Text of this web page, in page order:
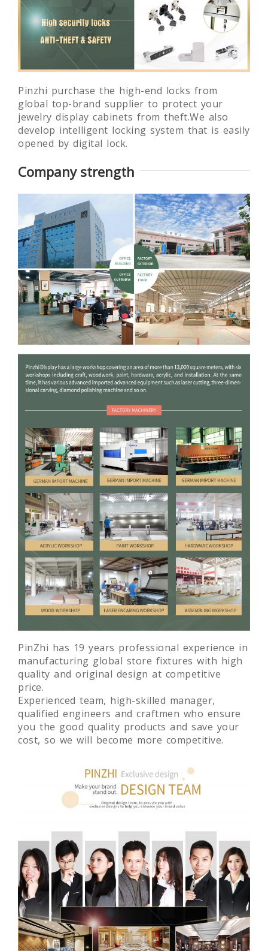
Pinzhi purchase the high-end locks from
global top-brand supplier to protect your
jewelry display cabinets from theft.We also
develop intelligent locking system that is easily
opened by digital lock.
Company strength
PinZhi has 19 years professional experience in
manufacturing global store fixtures with high
quality and original design at competitive
price.
Experienced team, high-skilled manager,
qualified engineers and craftmen who ensure
you the good quality products and save your